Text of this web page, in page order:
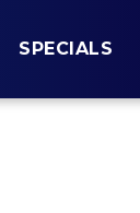
SPECIALS